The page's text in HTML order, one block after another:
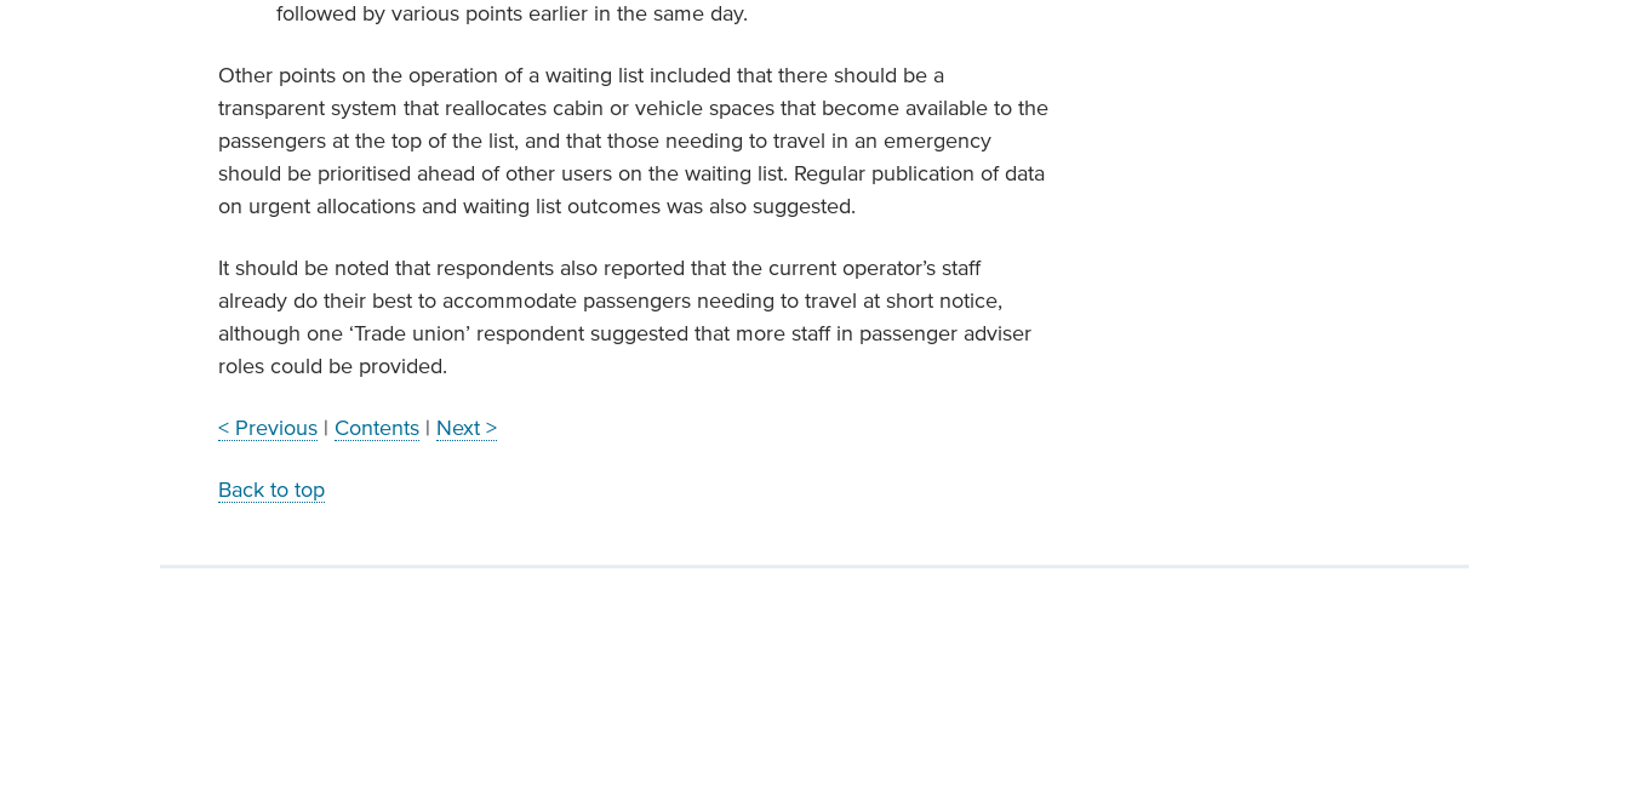
followed by various points earlier in the same day.
Other points on the operation of a waiting list included that there should be a
transparent system that reallocates cabin or vehicle spaces that become available to the
passengers at the top of the list, and that those needing to travel in an emergency
should be prioritised ahead of other users on the waiting list. Regular publication of data
on urgent allocations and waiting list outcomes was also suggested.
It should be noted that respondents also reported that the current operator’s staff
already do their best to accommodate passengers needing to travel at short notice,
although one ‘Trade union’ respondent suggested that more staff in passenger adviser
roles could be provided.
< Previous | Contents | Next >
Back to top